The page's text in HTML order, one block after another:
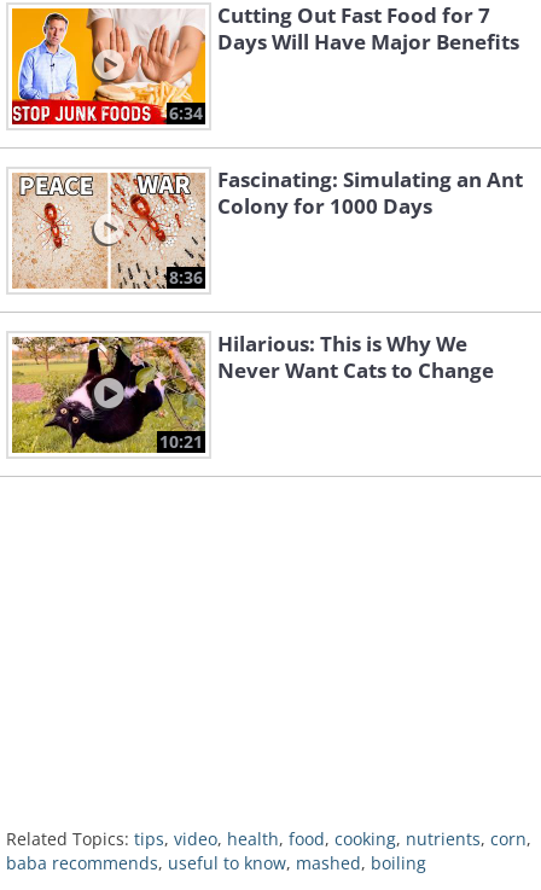
6:34
Cutting Out Fast Food for 7
Days Will Have Major Benefits
8:36
Fascinating: Simulating an Ant
Colony for 1000 Days
10:21
Hilarious: This is Why We
Never Want Cats to Change
Related Topics: tips, video, health, food, cooking, nutrients, corn,
baba recommends, useful to know, mashed, boiling